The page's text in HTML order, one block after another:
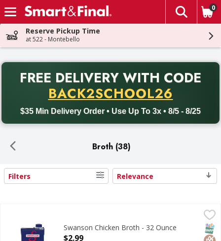
Skip header to page content
The
0
Reserve Pickup Time
at 522 - Montebello
FREE DELIVERY WITH CODE
BACK2SCHOOL26
$35 Min Delivery Order • Use Up To 3x • 8/5 - 8/25
Back to School promotion. Free delivery with promo code
Broth (38)
Search Results
Filters Relevance
Chicken Broth
Swanson Chicken Broth - 32 Ounce
Open Product Description
$2.99